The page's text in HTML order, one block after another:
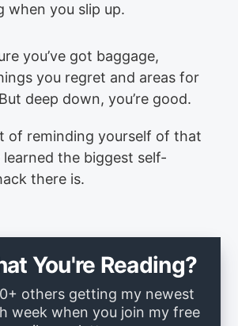
when you slip up.
you’ve got baggage,
you regret and areas for
deep down, you’re good.
of reminding yourself of that
learned the biggest self-
there is.
You're Reading?
others getting my newest
week when you join my free